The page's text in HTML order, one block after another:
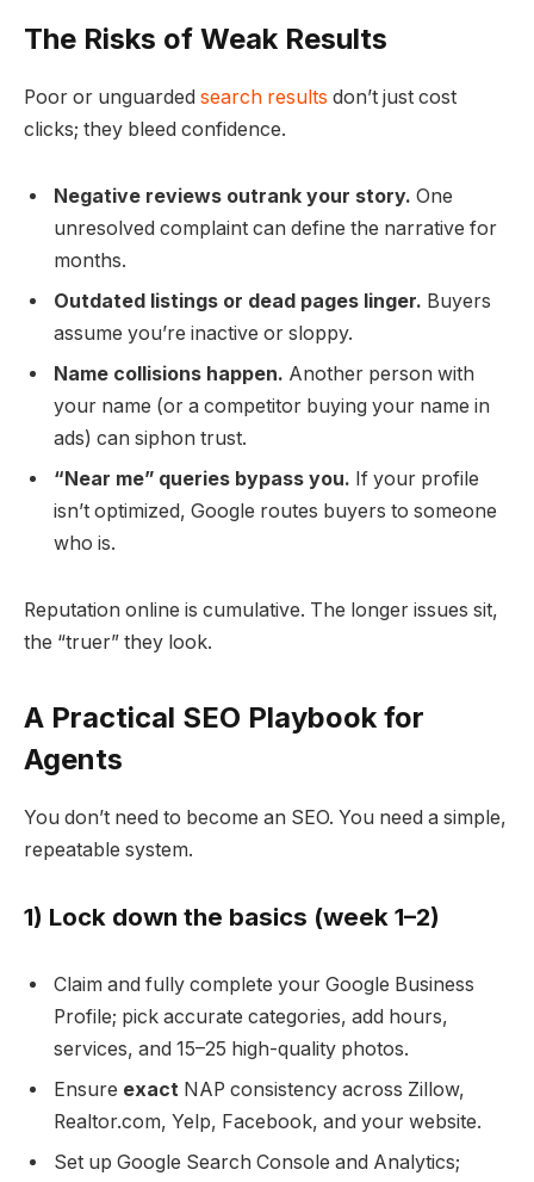
The Risks of Weak Results
Poor or unguarded search results don’t just cost
clicks; they bleed confidence.
Negative reviews outrank your story. One
unresolved complaint can define the narrative for
months.
Outdated listings or dead pages linger. Buyers
assume you’re inactive or sloppy.
Name collisions happen. Another person with
your name (or a competitor buying your name in
ads) can siphon trust.
“Near me” queries bypass you. If your profile
isn’t optimized, Google routes buyers to someone
who is.
Reputation online is cumulative. The longer issues sit,
the “truer” they look.
A Practical SEO Playbook for
Agents
You don’t need to become an SEO. You need a simple,
repeatable system.
1) Lock down the basics (week 1–2)
Claim and fully complete your Google Business
Profile; pick accurate categories, add hours,
services, and 15–25 high-quality photos.
Ensure exact NAP consistency across Zillow,
Realtor.com, Yelp, Facebook, and your website.
Set up Google Search Console and Analytics;